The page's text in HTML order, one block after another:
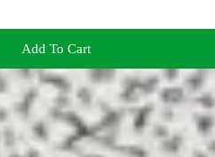
Add To Cart